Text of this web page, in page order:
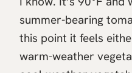
summer-bearing
this point it feels
warm-weather